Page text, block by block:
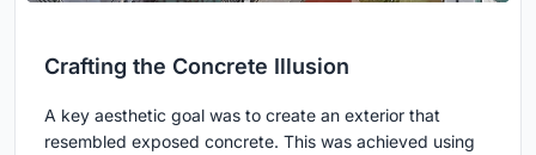
Crafting the Concrete Illusion
A key aesthetic goal was to create an exterior that
resembled exposed concrete. This was achieved using